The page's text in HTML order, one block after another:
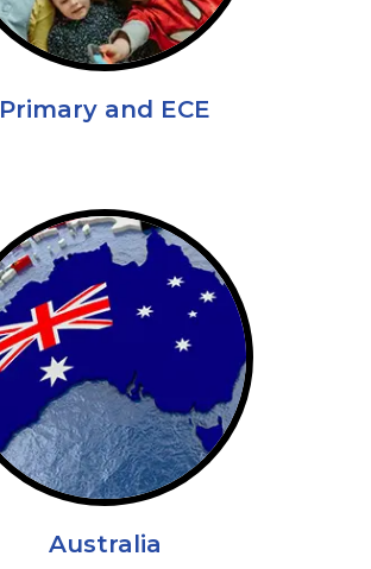
Primary and ECE
Australia